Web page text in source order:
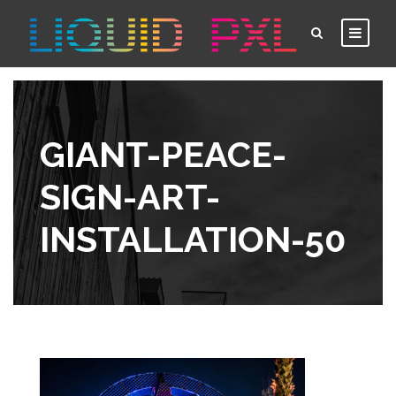
GIANT-PEACE-
SIGN-ART-
INSTALLATION-50